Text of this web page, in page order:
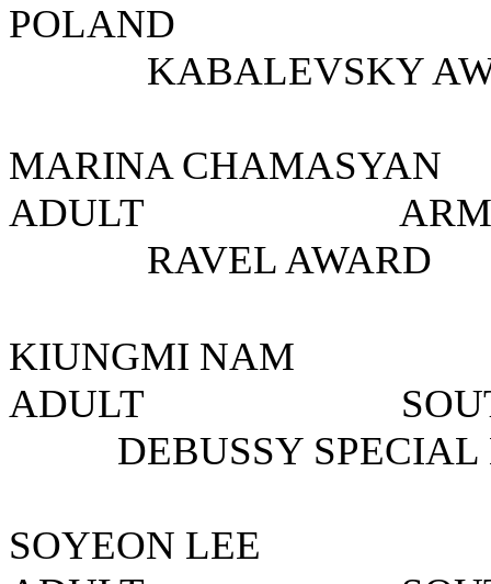
POLAND
KABALEVSKY
MARINA
ADULT
RAVEL AWARD
KIUNGMI
ADULT
DEBUSSY SPECIAL
SOYEON